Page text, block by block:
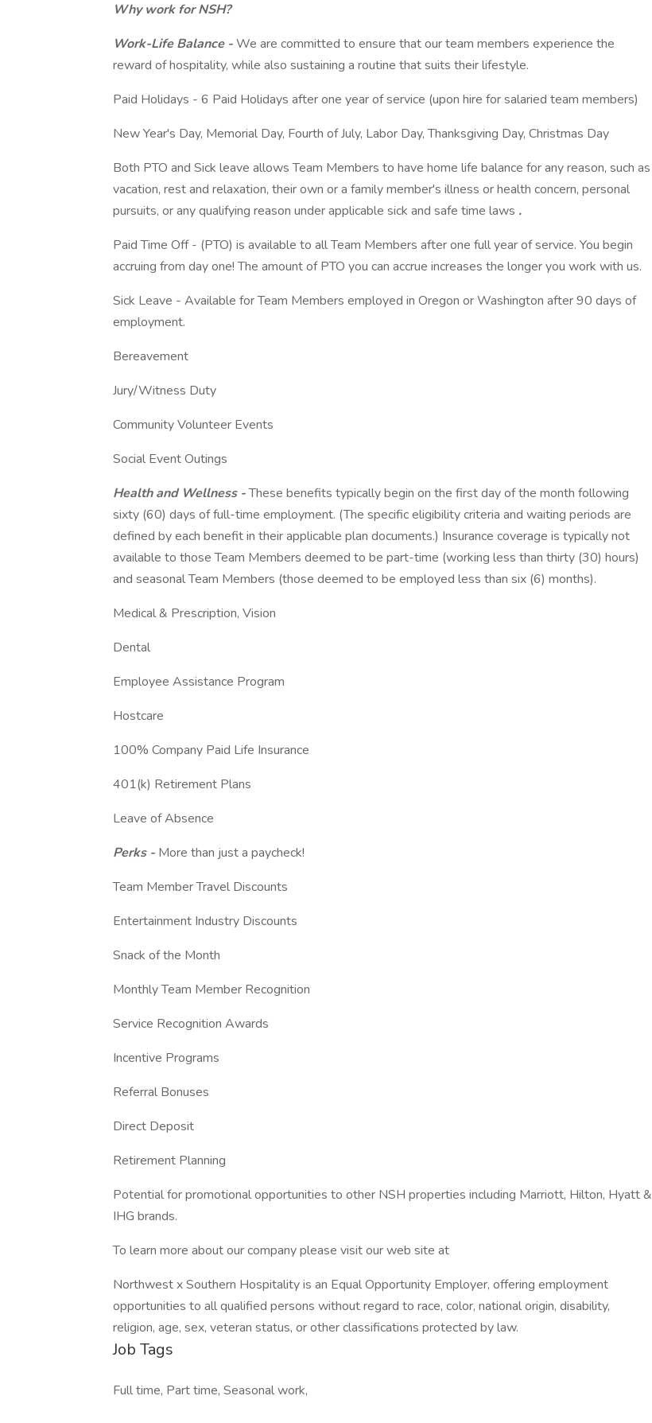
Why work for NSH?
Work-Life Balance -We are committed to ensure that our team members experience the
reward of hospitality, while also sustaining a routine that suits their lifestyle.
Paid Holidays - 6 Paid Holidays after one year of service (upon hire for salaried team members)
New Year's Day, Memorial Day, Fourth of July, Labor Day, Thanksgiving Day, Christmas Day
Both PTO and Sick leave allows Team Members to have home life balance for any reason, such as
vacation, rest and relaxation, their own or a family member's illness or health concern, personal
pursuits, or any qualifying reason under applicable sick and safe time laws .
Paid Time Off - (PTO) is available to all Team Members after one full year of service. You begin
accruing from day one! The amount of PTO you can accrue increases the longer you work with us.
Sick Leave - Available for Team Members employed in Oregon or Washington after 90 days of
employment.
Bereavement
Jury/Witness Duty
Community Volunteer Events
Social Event Outings
Health and Wellness -These benefits typically begin on the first day of the month following
sixty (60) days of full-time employment. (The specific eligibility criteria and waiting periods are
defined by each benefit in their applicable plan documents.) Insurance coverage is typically not
available to those Team Members deemed to be part-time (working less than thirty (30) hours)
and seasonal Team Members (those deemed to be employed less than six (6) months).
Medical & Prescription, Vision
Dental
Employee Assistance Program
Hostcare
100% Company Paid Life Insurance
401(k) Retirement Plans
Leave of Absence
Perks - More than just a paycheck!
Team Member Travel Discounts
Entertainment Industry Discounts
Snack of the Month
Monthly Team Member Recognition
Service Recognition Awards
Incentive Programs
Referral Bonuses
Direct Deposit
Retirement Planning
Potential for promotional opportunities to other NSH properties including Marriott, Hilton, Hyatt &
IHG brands.
To learn more about our company please visit our web site at
Northwest x Southern Hospitality is an Equal Opportunity Employer, offering employment
opportunities to all qualified persons without regard to race, color, national origin, disability,
religion, age, sex, veteran status, or other classifications protected by law.
Job Tags
Full time, Part time, Seasonal work,